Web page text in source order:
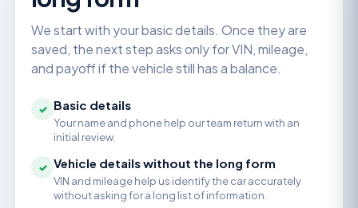
We start with your basic details. Once they are
saved, the next step asks only for VIN, mileage,
and payoff if the vehicle still has a balance.
✓ Basic details
Your name and phone help our team return with an
initial review.
✓ Vehicle details without the long form
VIN and mileage help us identify the car accurately
without asking for a long list of information.